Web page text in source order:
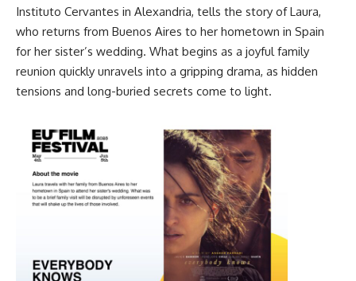
Instituto Cervantes in Alexandria, tells the story of Laura,
who returns from Buenos Aires to her hometown in Spain
for her sister’s wedding. What begins as a joyful family
reunion quickly unravels into a gripping drama, as hidden
tensions and long-buried secrets come to light.